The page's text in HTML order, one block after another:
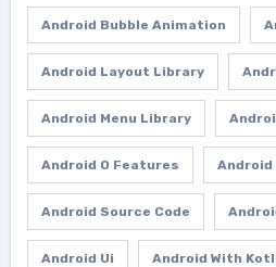
Android Bubble Animation
Android Layout Library
Android Menu Library
Android O Features Android
Android Source Code
Android Ui Android With